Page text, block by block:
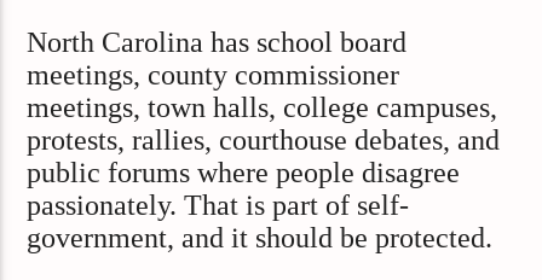
North Carolina has school board
meetings, county commissioner
meetings, town halls, college campuses,
protests, rallies, courthouse debates, and
public forums where people disagree
passionately. That is part of self-
government, and it should be protected.